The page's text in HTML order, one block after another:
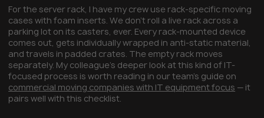
For the server rack, I have my crew use rack-specific moving
cases with foam inserts. We don't roll a live rack across a
parking lot on its casters, ever. Every rack-mounted device
comes out, gets individually wrapped in anti-static material,
and travels in padded crates. The empty rack moves
separately. My colleague's deeper look at this kind of IT-
focused process is worth reading in our team's guide on
commercial moving companies with IT equipment focus — it
pairs well with this checklist.